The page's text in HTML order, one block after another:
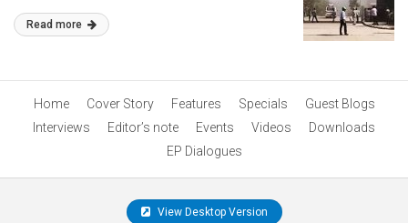
Read more
Home Cover Story Features Specials
Guest Blogs
Interviews
Editor’s note Events Videos
Downloads
EP Dialogues
View Desktop Version